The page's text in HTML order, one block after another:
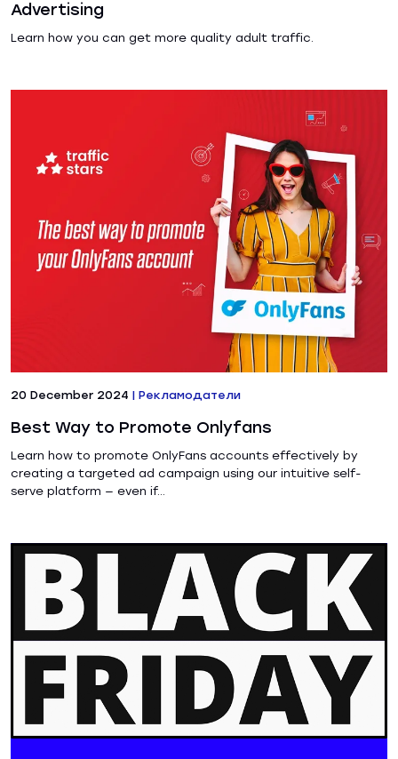
Advertising
Learn how you can get more quality adult traffic.
20 December 2024 | Рекламодатели
Best Way to Promote Onlyfans
Learn how to promote OnlyFans accounts effectively by
creating a targeted ad campaign using our intuitive self-
serve platform — even if...